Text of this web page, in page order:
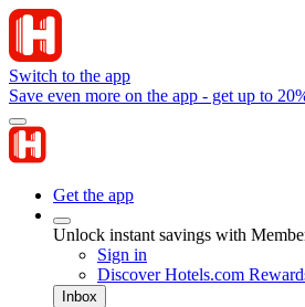
Switch to the app
Save even more on the app - get up to
Get the app
Unlock instant savings with
Sign in
Discover Hotels.com
Inbox